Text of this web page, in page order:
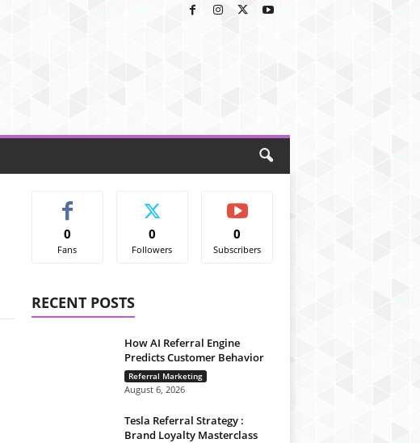
0
Fans
0
Followers
0
Subscribers
RECENT POSTS
How AI Referral Engine
Predicts Customer Behavior
Referral Marketing
August 6, 2026
Tesla Referral Strategy :
Brand Loyalty Masterclass